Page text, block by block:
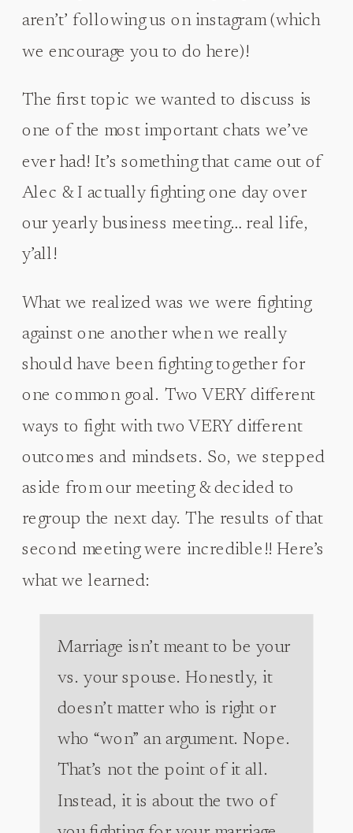
aren’t’ following us on instagram (which
we encourage you to do here)!
The first topic we wanted to discuss is
one of the most important chats we’ve
ever had! It’s something that came out of
Alec & I actually fighting one day over
our yearly business meeting… real life,
y’all!
What we realized was we were fighting
against one another when we really
should have been fighting together for
one common goal. Two VERY different
ways to fight with two VERY different
outcomes and mindsets. So, we stepped
aside from our meeting & decided to
regroup the next day. The results of that
second meeting were incredible!! Here’s
what we learned:
Marriage isn’t meant to be your
vs. your spouse. Honestly, it
doesn’t matter who is right or
who “won” an argument. Nope.
That’s not the point of it all.
Instead, it is about the two of